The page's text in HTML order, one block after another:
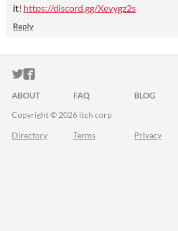
it! https://discord.gg/Xevygz2s
Reply
ITCH.IO ON TWITTER
ITCH.IO ON FACEBOOK
ABOUT FAQ BLOG
Copyright © 2026 itch corp
Directory Terms Privacy